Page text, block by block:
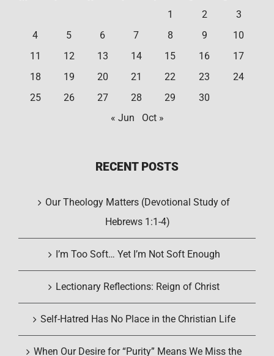
1
2
3
4
5 6 7 8 9
10
11
12 13 14 15 16
17
18
19 20 21 22 23
24
25
26 27 28 29
30
« Jun
Oct »
RECENT POSTS
Our Theology Matters (Devotional Study of
Hebrews 1:1-4)
I’m Too Soft… Yet I’m Not Soft Enough
Lectionary Reflections: Reign of Christ
Self-Hatred Has No Place in the Christian Life
When Our Desire for “Purity” Means We Miss the